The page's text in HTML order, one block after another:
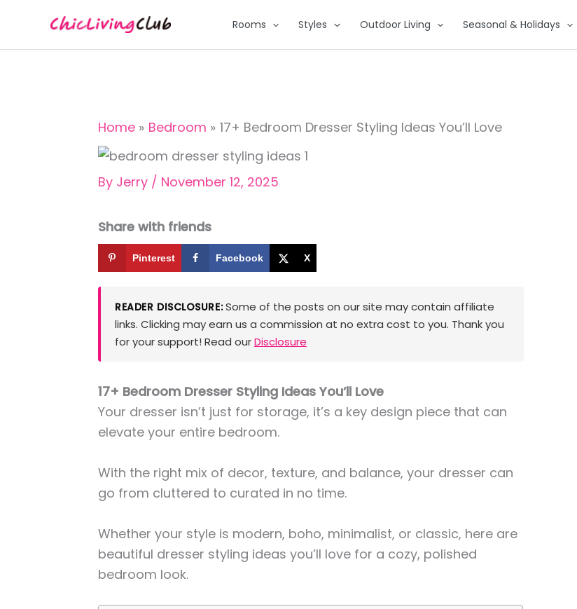
content
Rooms Styles Outdoor Living Seasonal & Holidays
Home Bedroom 17+ Bedroom Dresser Styling Ideas You’ll Love
By Jerry / November 12, 2025
Share with friends
Pinterest Facebook X
READER DISCLOSURE:Some of the posts on our site may contain affiliate
links. Clicking may earn us a commission at no extra cost to you. Thank you
for your support! Read ourDisclosure
17+ Bedroom Dresser Styling Ideas You’ll Love
Your dresser isn’t just for storage, it’s a key design piece that can
elevate your entire bedroom.
With the right mix of decor, texture, and balance, your dresser can
go from cluttered to curated in no time.
Whether your style is modern, boho, minimalist, or classic, here are
beautiful dresser styling ideas you’ll love for a cozy, polished
bedroom look.